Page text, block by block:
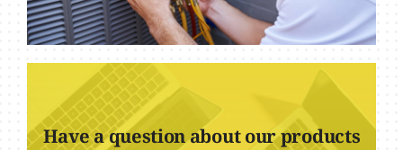
Have a question about our products